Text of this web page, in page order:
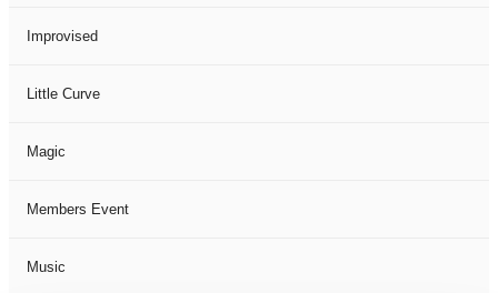
Improvised
Little Curve
Magic
Members Event
Music